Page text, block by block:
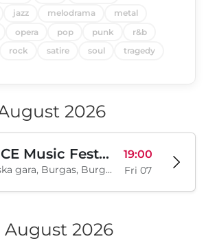
jazz melodrama
metal
opera pop punk
r&b
rock satire soul
tragedy
2026
SPICE Music Festival 2026
Morska gara, Burgas, Burgas, BG
19:00
Fri 07
August 2026